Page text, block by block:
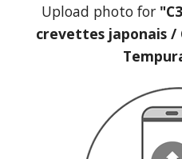
Upload photo for
crevettes japonais /